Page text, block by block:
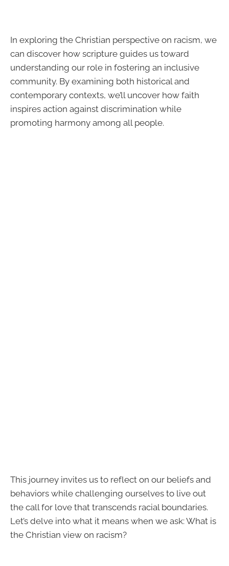
In exploring the Christian perspective on racism, we
can discover how scripture guides us toward
understanding our role in fostering an inclusive
community. By examining both historical and
contemporary contexts, we’ll uncover how faith
inspires action against discrimination while
promoting harmony among all people.
This journey invites us to reflect on our beliefs and
behaviors while challenging ourselves to live out
the call for love that transcends racial boundaries.
Let’s delve into what it means when we ask: What is
the Christian view on racism?